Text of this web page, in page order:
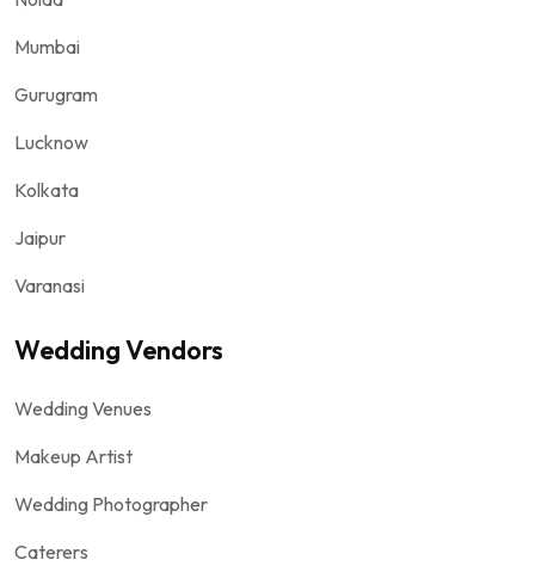
Mumbai
Gurugram
Lucknow
Kolkata
Jaipur
Varanasi
Wedding Vendors
Wedding Venues
Makeup Artist
Wedding Photographer
Caterers